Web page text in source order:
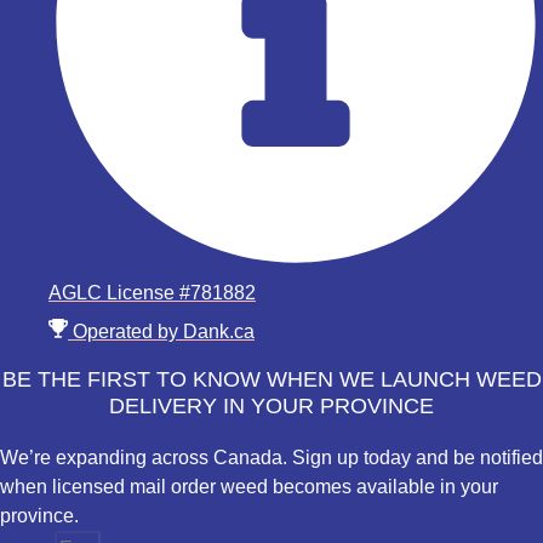
AGLC License #781882
Operated by Dank.ca
BE THE FIRST TO KNOW WHEN WE LAUNCH WEED
DELIVERY IN YOUR PROVINCE
We’re expanding across Canada. Sign up today and be notified
when licensed mail order weed becomes available in your
province.